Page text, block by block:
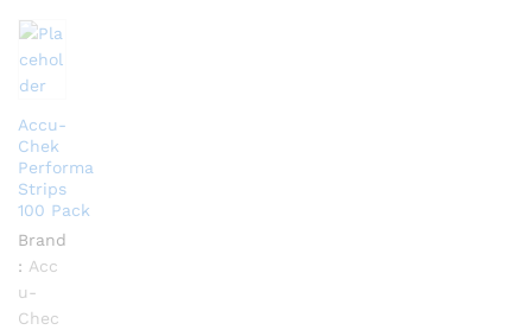
Accu-
Chek
Performa
Strips
100 Pack
Brand
: Acc
u-
Chec